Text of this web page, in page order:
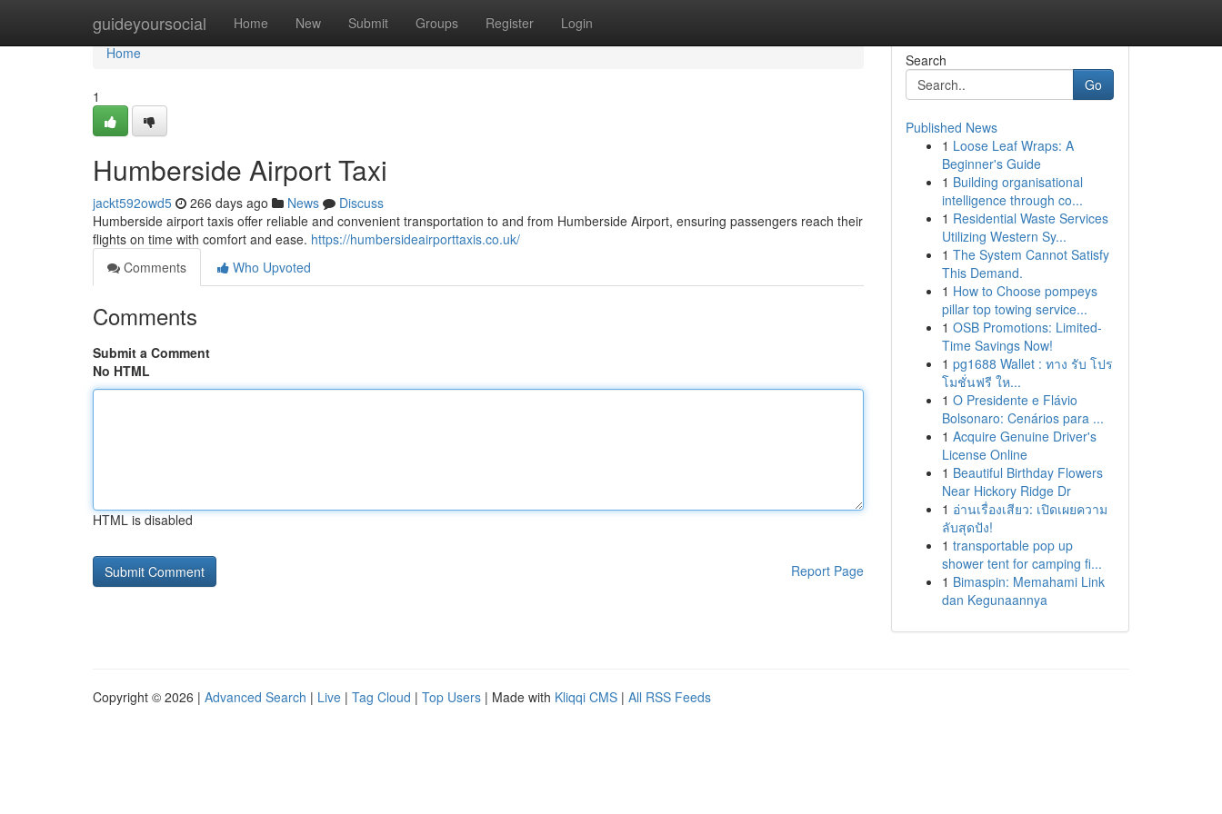
guideyoursocial Home New Submit Groups Register Login
Home
Home
1
Humberside Airport Taxi
jackt592owd5 266 days ago News
Discuss
Humberside airport taxis offer reliable and convenient transportation to and from Humberside Airport, ensuring passengers reach their
flights on time with comfort and ease. https://humbersideairporttaxis.co.uk/
Comments
Who Upvoted
Comments
Submit a Comment
No HTML
HTML is disabled
Report Page
Search
Go
Published News
1 Loose Leaf Wraps: A
Beginner's Guide
1 Building organisational
intelligence through co...
1 Residential Waste Services
Utilizing Western Sy...
1 The System Cannot Satisfy
This Demand.
1 How to Choose pompeys
pillar top towing service...
1 OSB Promotions: Limited-
Time Savings Now!
1 pg1688 Wallet : ทาง รับ โปร
โมชั่นฟรี ให...
1 O Presidente e Flávio
Bolsonaro: Cenários para ...
1 Acquire Genuine Driver's
License Online
1 Beautiful Birthday Flowers
Near Hickory Ridge Dr
1 อ่านเรื่องเสียว: เปิดเผยความ
ลับสุดปัง!
1 transportable pop up
shower tent for camping fi...
1 Bimaspin: Memahami Link
dan Kegunaannya
Copyright © 2026 | Advanced Search | Live | Tag Cloud | Top Users | Made with Kliqqi CMS | All RSS Feeds